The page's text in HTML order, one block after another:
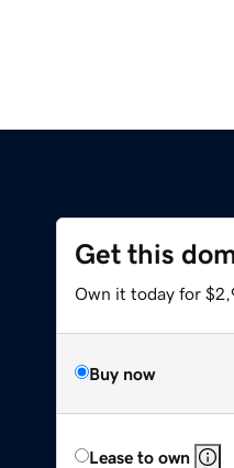
Get this
Own it today for
Buy now
Lease to own